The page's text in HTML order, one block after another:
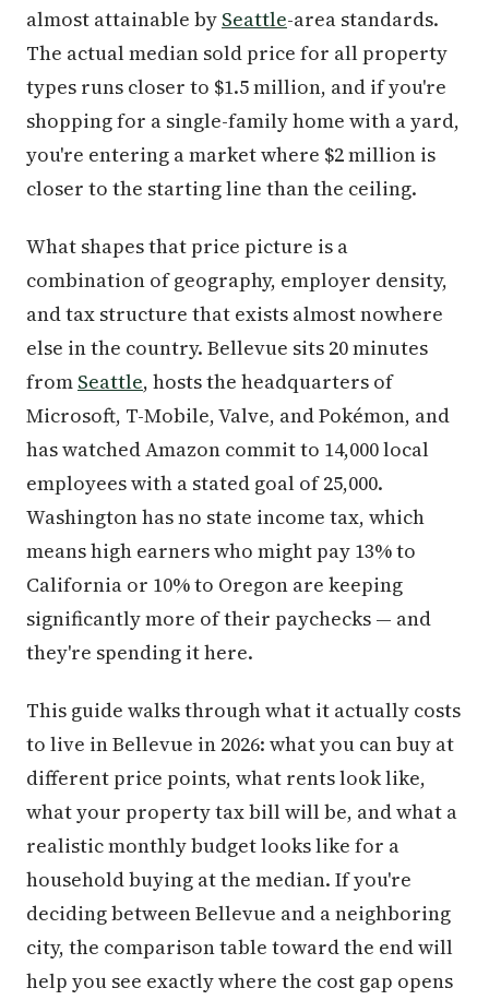
almost attainable by Seattle-area standards.
The actual median sold price for all property
types runs closer to $1.5 million, and if you're
shopping for a single-family home with a yard,
you're entering a market where $2 million is
closer to the starting line than the ceiling.
What shapes that price picture is a
combination of geography, employer density,
and tax structure that exists almost nowhere
else in the country. Bellevue sits 20 minutes
from Seattle, hosts the headquarters of
Microsoft, T-Mobile, Valve, and Pokémon, and
has watched Amazon commit to 14,000 local
employees with a stated goal of 25,000.
Washington has no state income tax, which
means high earners who might pay 13% to
California or 10% to Oregon are keeping
significantly more of their paychecks — and
they're spending it here.
This guide walks through what it actually costs
to live in Bellevue in 2026: what you can buy at
different price points, what rents look like,
what your property tax bill will be, and what a
realistic monthly budget looks like for a
household buying at the median. If you're
deciding between Bellevue and a neighboring
city, the comparison table toward the end will
help you see exactly where the cost gap opens